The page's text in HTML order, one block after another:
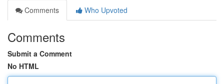
Comments
Who Upvoted
Comments
Submit a Comment
No HTML